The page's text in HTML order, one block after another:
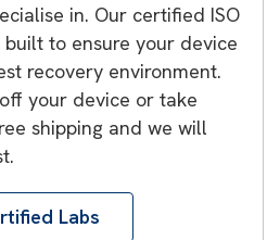
in. Our certified ISO
built to ensure your device
recovery environment.
your device or take
shipping and we will
Labs